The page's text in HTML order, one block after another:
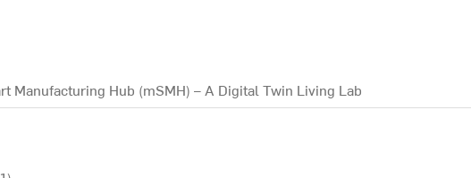
Manufacturing Hub (mSMH) – A Digital Twin Living Lab